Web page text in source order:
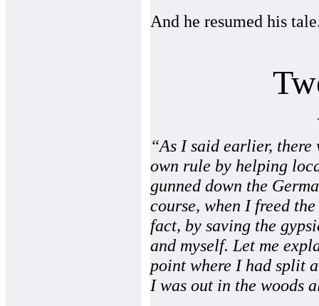
And he resumed his
“As I said earlier,
own rule by helping
gunned down the
course, when I freed
fact, by saving the
and myself. Let me
point where I had split
I was out in the woods